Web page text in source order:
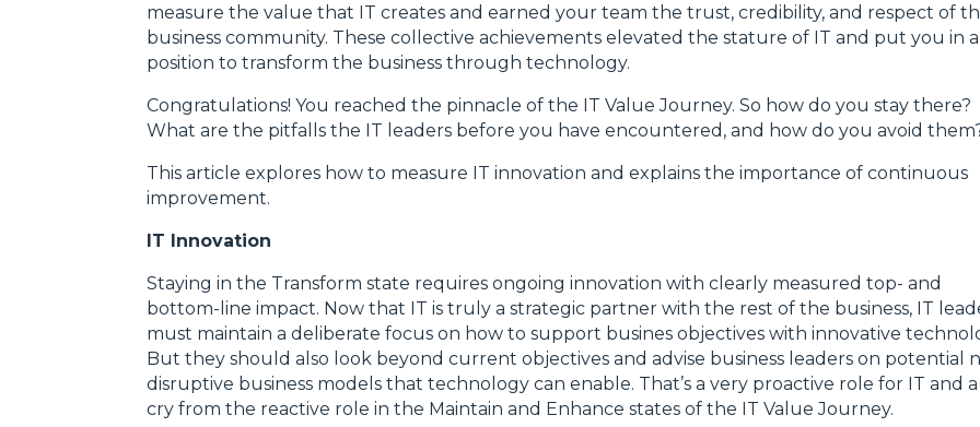
measure the value that IT creates and earned your team the trust, credibility, and respect of
business community. These collective achievements elevated the stature of IT and put you in a
position to transform the business through technology.
Congratulations! You reached the pinnacle of the IT Value Journey. So how do you stay there?
What are the pitfalls the IT leaders before you have encountered, and how do you avoid
This article explores how to measure IT innovation and explains the importance of continuous
improvement.
IT Innovation
Staying in the Transform state requires ongoing innovation with clearly measured top- and
bottom-line impact. Now that IT is truly a strategic partner with the rest of the business, IT
must maintain a deliberate focus on how to support busines objectives with innovative
But they should also look beyond current objectives and advise business leaders on potential
disruptive business models that technology can enable. That’s a very proactive role for IT and
cry from the reactive role in the Maintain and Enhance states of the IT Value Journey.